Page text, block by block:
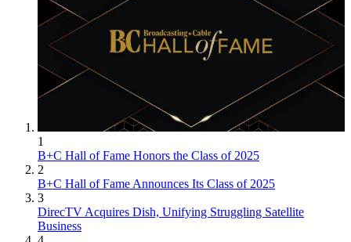
1
B+C Hall of Fame Honors the Class of 2025
2
B+C Hall of Fame Announces Its Class of 2025
3
DirecTV Acquires Dish, Unifying Struggling Satellite
Business